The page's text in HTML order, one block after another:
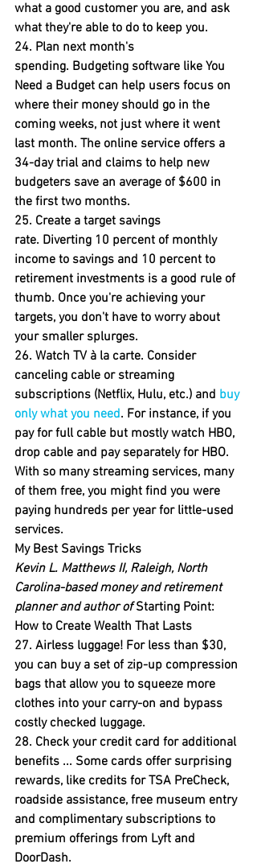
what a good customer you are, and ask
what they're able to do to keep you.
24. Plan next month's
spending. Budgeting software like You
Need a Budget can help users focus on
where their money should go in the
coming weeks, not just where it went
last month. The online service offers a
34-day trial and claims to help new
budgeters save an average of $600 in
the first two months.
25. Create a target savings
rate. Diverting 10 percent of monthly
income to savings and 10 percent to
retirement investments is a good rule of
thumb. Once you're achieving your
targets, you don't have to worry about
your smaller splurges.
26. Watch TV à la carte. Consider
canceling cable or streaming
subscriptions (Netflix, Hulu, etc.) and buy
only what you need. For instance, if you
pay for full cable but mostly watch HBO,
drop cable and pay separately for HBO.
With so many streaming services, many
of them free, you might find you were
paying hundreds per year for little-used
services.
My Best Savings Tricks
Kevin L. Matthews II, Raleigh, North
Carolina-based money and retirement
planner and author of Starting Point:
How to Create Wealth That Lasts
27. Airless luggage! For less than $30,
you can buy a set of zip-up compression
bags that allow you to squeeze more
clothes into your carry-on and bypass
costly checked luggage.
28. Check your credit card for additional
benefits ... Some cards offer surprising
rewards, like credits for TSA PreCheck,
roadside assistance, free museum entry
and complimentary subscriptions to
premium offerings from Lyft and
DoorDash.